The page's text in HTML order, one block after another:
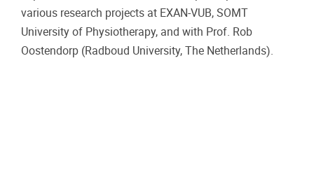
various research projects at EXAN-VUB, SOMT
University of Physiotherapy, and with Prof. Rob
Oostendorp (Radboud University, The Netherlands).